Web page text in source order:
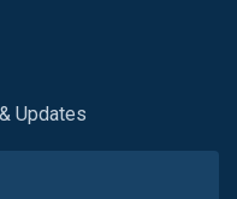
Updates